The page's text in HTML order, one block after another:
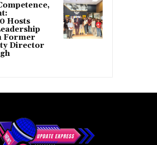
Hosts
Former
Director